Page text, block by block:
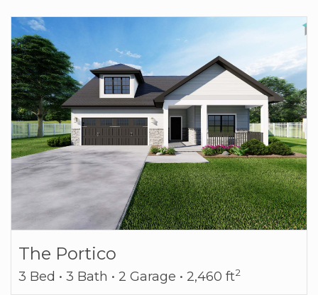
The Portico
3 Bed • 3 Bath • 2 Garage • 2,460 ft2